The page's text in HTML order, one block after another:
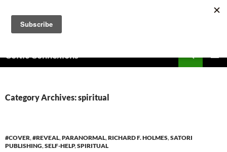
content
Celtic Connexions
Category Archives: spiritual
#COVER,#REVEAL,PARANORMAL,RICHARD F. HOLMES,SATORI
PUBLISHING,SELF-HELP,SPIRITUAL